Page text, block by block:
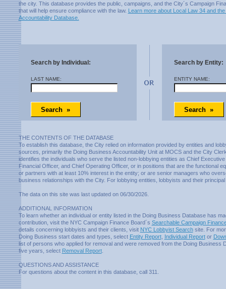
the city. This database provides the public, campaigns, and the City´s Campaign
that will help ensure compliance with the law. Learn more about Local Law 34 and
Accountability Database.
Search by Individual:
LAST NAME:
Search by Entity:
ENTITY NAME:
THE CONTENTS OF THE DATABASE
To establish this database, the City relied on information provided by entities and
sources, primarily the Doing Business Accountability Unit at MOCS and the City
identifies the individuals who serve the listed non-lobbying entities as Chief
Financial Officer, and Chief Operating Officer, or in positions that are the functional
or partners with at least 10% interest in the entity; or are senior managers who
business relationships with the City. For lobbying entities, lobbyists and their
The data on this site was last updated on 06/30/2026.
ADDITIONAL INFORMATION
To learn whether an individual or entity listed in the Doing Business Database has
contribution, visit the NYC Campaign Finance Board´s Searchable Campaign
details concerning lobbyists and their clients, visit NYC Lobbyist Searchsite. For
Doing Business start dates and types, select Entity Report, Individual Reportor
list of persons who applied for removal and were removed from the Doing Business
five years, select Removal Report.
QUESTIONS AND ASSISTANCE
For questions about the content in this database, call 311.